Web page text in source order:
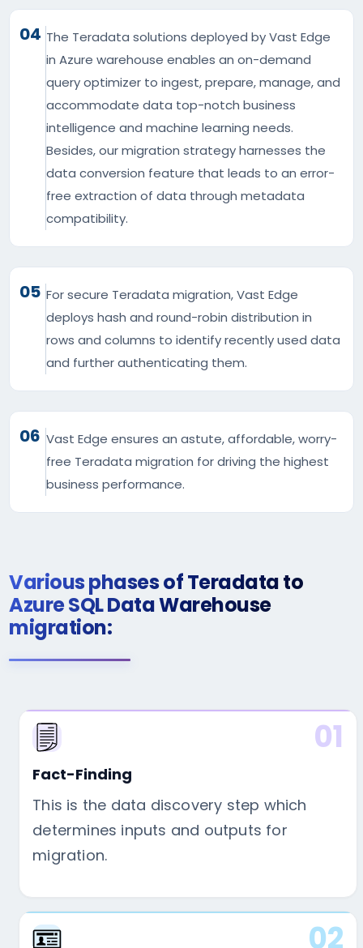
04 The Teradata solutions deployed by Vast Edge
in Azure warehouse enables an on-demand
query optimizer to ingest, prepare, manage, and
accommodate data top-notch business
intelligence and machine learning needs.
Besides, our migration strategy harnesses the
data conversion feature that leads to an error-
free extraction of data through metadata
compatibility.
05 For secure Teradata migration, Vast Edge
deploys hash and round-robin distribution in
rows and columns to identify recently used data
and further authenticating them.
06 Vast Edge ensures an astute, affordable, worry-
free Teradata migration for driving the highest
business performance.
Various phases of Teradata to
Azure SQL Data Warehouse
migration:
01
Fact-Finding
This is the data discovery step which
determines inputs and outputs for
migration.
02